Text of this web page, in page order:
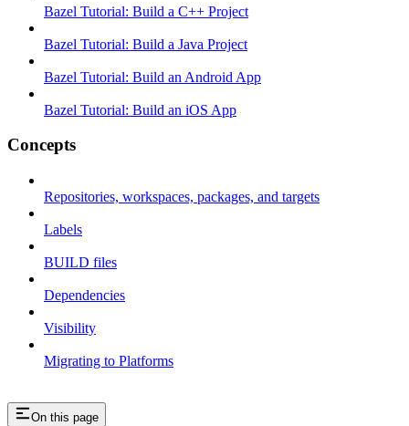
Bazel Tutorial: Build a C++ Project
Bazel Tutorial: Build a Java Project
Bazel Tutorial: Build an Android App
Bazel Tutorial: Build an iOS App
Concepts
Repositories, workspaces, packages, and targets
Labels
BUILD files
Dependencies
Visibility
Migrating to Platforms
On this page